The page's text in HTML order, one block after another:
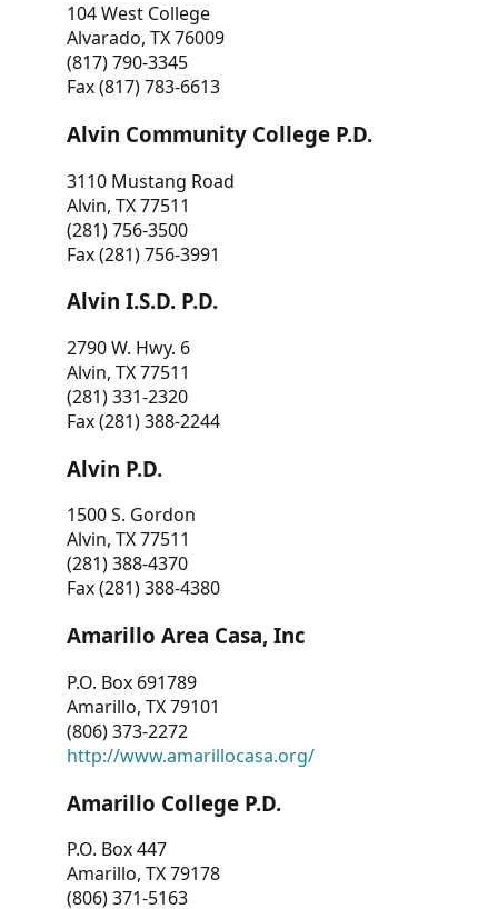
104 West College
Alvarado, TX 76009
(817) 790-3345
Fax (817) 783-6613
Alvin Community College P.D.
3110 Mustang Road
Alvin, TX 77511
(281) 756-3500
Fax (281) 756-3991
Alvin I.S.D. P.D.
2790 W. Hwy. 6
Alvin, TX 77511
(281) 331-2320
Fax (281) 388-2244
Alvin P.D.
1500 S. Gordon
Alvin, TX 77511
(281) 388-4370
Fax (281) 388-4380
Amarillo Area Casa, Inc
P.O. Box 691789
Amarillo, TX 79101
(806) 373-2272
http://www.amarillocasa.org/
Amarillo College P.D.
P.O. Box 447
Amarillo, TX 79178
(806) 371-5163